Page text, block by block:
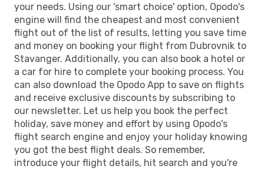
your needs. Using our 'smart choice' option, Opodo's
engine will find the cheapest and most convenient
flight out of the list of results, letting you save time
and money on booking your flight from Dubrovnik to
Stavanger. Additionally, you can also book a hotel or
a car for hire to complete your booking process. You
can also download the Opodo App to save on flights
and receive exclusive discounts by subscribing to
our newsletter. Let us help you book the perfect
holiday, save money and effort by using Opodo's
flight search engine and enjoy your holiday knowing
you got the best flight deals. So remember,
introduce your flight details, hit search and you're